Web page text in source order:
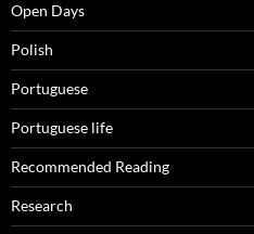
Open Days
Polish
Portuguese
Portuguese life
Recommended Reading
Research